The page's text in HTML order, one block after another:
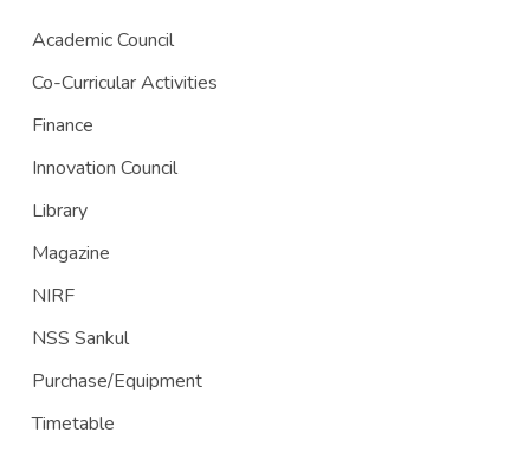
Academic Council
Co-Curricular Activities
Finance
Innovation Council
Library
Magazine
NIRF
NSS Sankul
Purchase/Equipment
Timetable